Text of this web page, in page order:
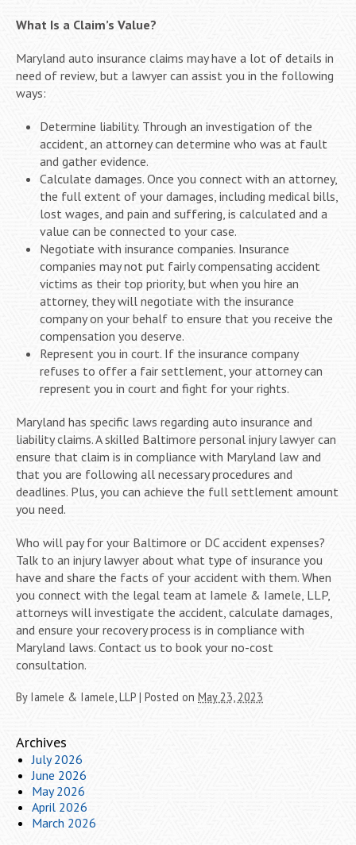
What Is a Claim’s Value?
Maryland auto insurance claims may have a lot of details in
need of review, but a lawyer can assist you in the following
ways:
Determine liability. Through an investigation of the
accident, an attorney can determine who was at fault
and gather evidence.
Calculate damages. Once you connect with an attorney,
the full extent of your damages, including medical bills,
lost wages, and pain and suffering, is calculated and a
value can be connected to your case.
Negotiate with insurance companies. Insurance
companies may not put fairly compensating accident
victims as their top priority, but when you hire an
attorney, they will negotiate with the insurance
company on your behalf to ensure that you receive the
compensation you deserve.
Represent you in court. If the insurance company
refuses to offer a fair settlement, your attorney can
represent you in court and fight for your rights.
Maryland has specific laws regarding auto insurance and
liability claims. A skilled Baltimore personal injury lawyer can
ensure that claim is in compliance with Maryland law and
that you are following all necessary procedures and
deadlines. Plus, you can achieve the full settlement amount
you need.
Who will pay for your Baltimore or DC accident expenses?
Talk to an injury lawyer about what type of insurance you
have and share the facts of your accident with them. When
you connect with the legal team at Iamele & Iamele, LLP,
attorneys will investigate the accident, calculate damages,
and ensure your recovery process is in compliance with
Maryland laws. Contact us to book your no-cost
consultation.
By Iamele & Iamele, LLP | Posted on May 23, 2023
Archives
July 2026
June 2026
May 2026
April 2026
March 2026